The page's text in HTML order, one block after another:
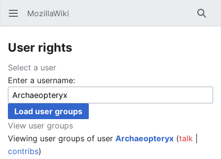
Open main menu MozillaWiki
User rights
Select a user
Enter a username:
View user groups
Viewing user groups of user Archaeopteryx (talk
contribs)